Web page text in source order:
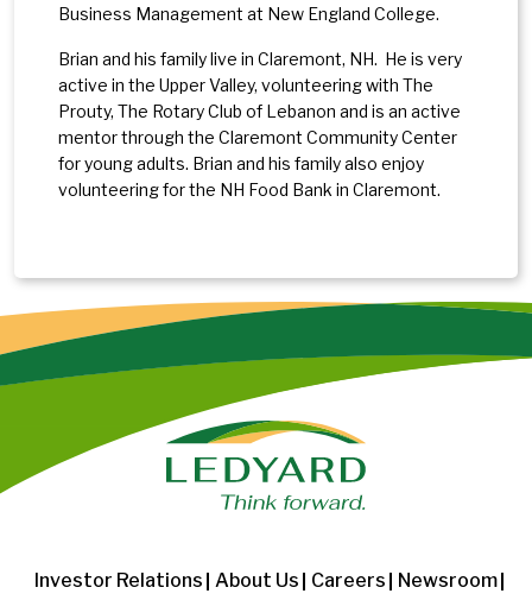
Business Management at New England College.
Brian and his family live in Claremont, NH. He is very
active in the Upper Valley, volunteering with The
Prouty, The Rotary Club of Lebanon and is an active
mentor through the Claremont Community Center
for young adults. Brian and his family also enjoy
volunteering for the NH Food Bank in Claremont.
Investor Relations About Us Careers
Newsroom